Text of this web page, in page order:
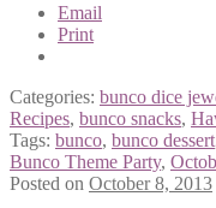
Email
Print
Categories: bunco dice
Recipes, bunco snacks,
Tags: bunco, bunco dessert
Bunco Theme Party,
Posted on October 8, 2013